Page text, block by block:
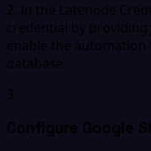
2. In the Latenode
credential by providing
enable the
database.
3
Configure Google